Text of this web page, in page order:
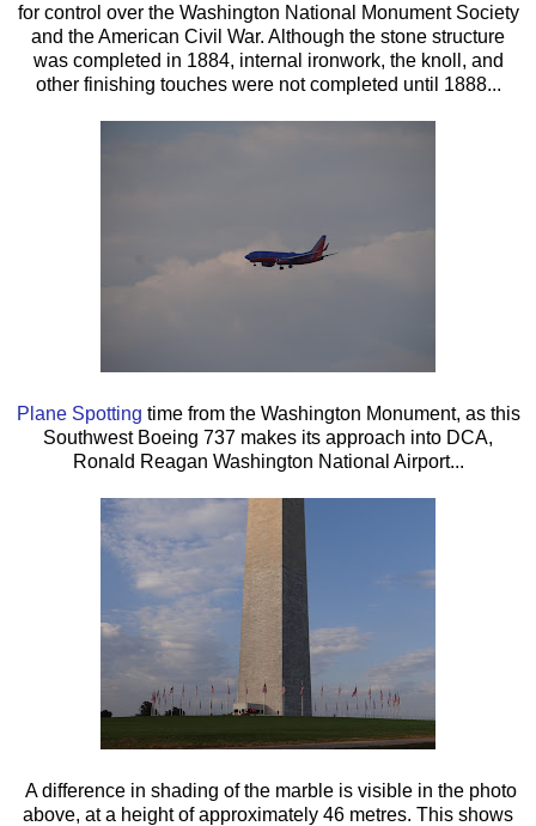
for control over the Washington National Monument Society
and the American Civil War. Although the stone structure
was completed in 1884, internal ironwork, the knoll, and
other finishing touches were not completed until 1888...
Plane Spotting time from the Washington Monument, as this
Southwest Boeing 737 makes its approach into DCA,
Ronald Reagan Washington National Airport...
A difference in shading of the marble is visible in the photo
above, at a height of approximately 46 metres. This shows